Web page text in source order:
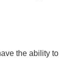
the ability to